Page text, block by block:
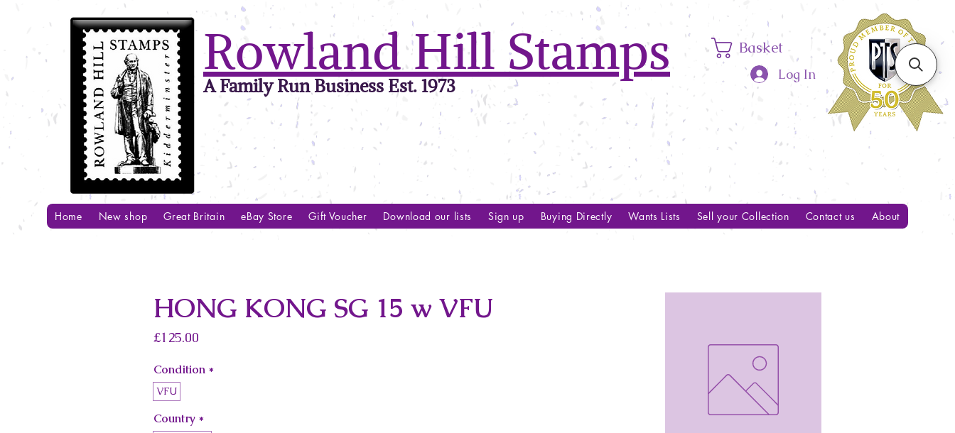
Rowland Hill Stamps
A Family Run Business Est. 1973
Basket
Log In
Home New shop Great Britain eBay Store Gift Voucher Download our lists Sign up Buying Directly Wants Lists Sell your Collection Contact us About
HONG KONG SG 15 w VFU
£125.00
Condition *
VFU
Country *